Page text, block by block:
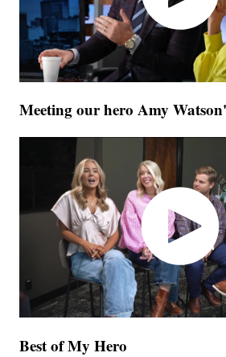
Meeting our hero Amy
Best of My Hero